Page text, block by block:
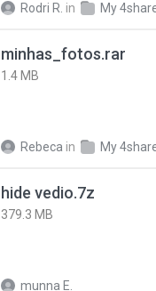
Rodri R. in My
minhas_fotos.rar
1.4 MB
Rebeca in My
hide vedio.7z
379.3 MB
munna E.